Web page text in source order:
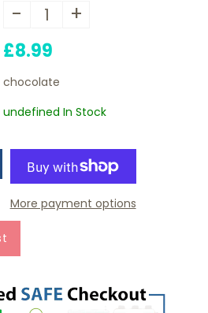
- +
£8.99
chocolate
undefined In Stock
More payment options